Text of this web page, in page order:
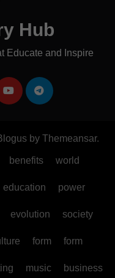
Hub
Educate and Inspire
by Themeansar.
benefits world
education power
evolution society
form form
music business